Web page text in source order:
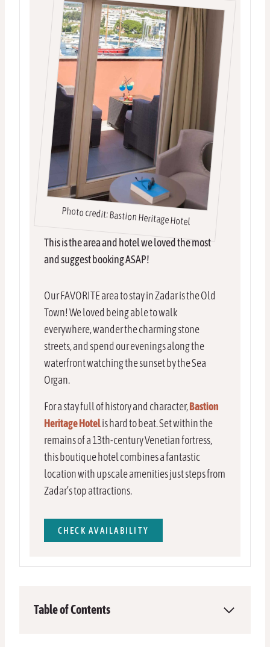
Photo credit: Bastion Heritage Hotel
This is the area and hotel we loved the most
and suggest booking ASAP!
Our FAVORITE area to stay in Zadar is the Old
Town! We loved being able to walk
everywhere, wander the charming stone
streets, and spend our evenings along the
waterfront watching the sunset by the Sea
Organ.
For a stay full of history and character,Bastion
Heritage Hotelis hard to beat. Set within the
remains of a 13th-century Venetian fortress,
this boutique hotel combines a fantastic
location with upscale amenities just steps from
Zadar’s top attractions.
CHECK AVAILABILITY
Table of Contents